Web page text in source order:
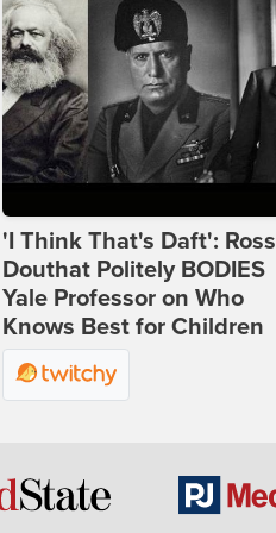
'I Think That's Daft': Ross
Douthat Politely BODIES
Yale Professor on Who
Knows Best for Children